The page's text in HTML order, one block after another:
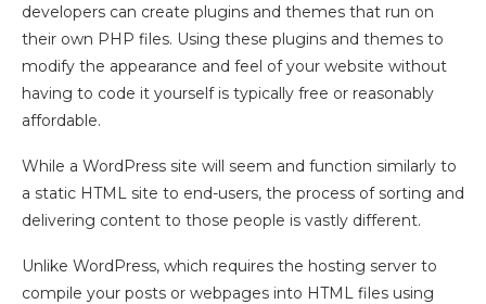
developers can create plugins and themes that run on
their own PHP files. Using these plugins and themes to
modify the appearance and feel of your website without
having to code it yourself is typically free or reasonably
affordable.
While a WordPress site will seem and function similarly to
a static HTML site to end-users, the process of sorting and
delivering content to those people is vastly different.
Unlike WordPress, which requires the hosting server to
compile your posts or webpages into HTML files using